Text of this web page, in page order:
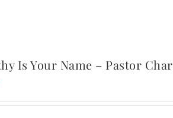
Is Your Name – Pastor